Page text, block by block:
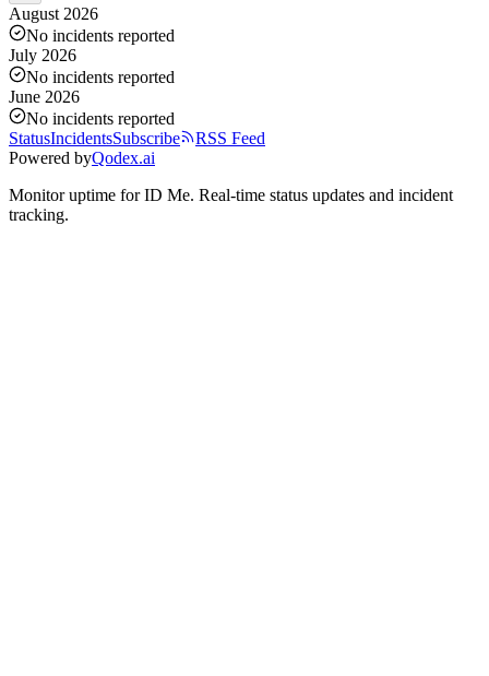
August 2026
No incidents reported
July 2026
No incidents reported
June 2026
No incidents reported
StatusIncidentsSubscribe
RSS Feed
Powered byQodex.ai
Monitor uptime forID Me. Real-time status updates and incident
tracking.